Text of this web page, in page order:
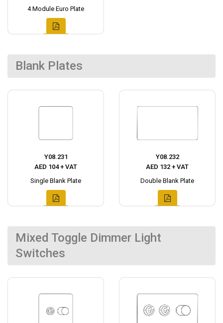
4 Module Euro Plate
Blank Plates
Y08.231
AED 104 + VAT
Single Blank Plate
Y08.232
AED 132 + VAT
Double Blank Plate
Mixed Toggle Dimmer Light
Switches